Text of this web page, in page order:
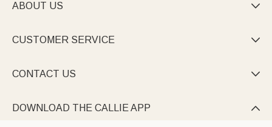
ABOUT US 
CUSTOMER SERVICE 
CONTACT US 
DOWNLOAD THE CALLIE APP 